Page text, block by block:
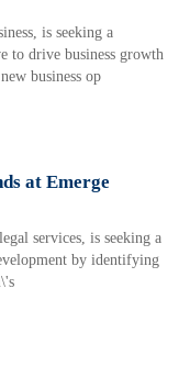
is seeking a
to drive business growth
business op
at Emerge
services, is seeking a
by identifying